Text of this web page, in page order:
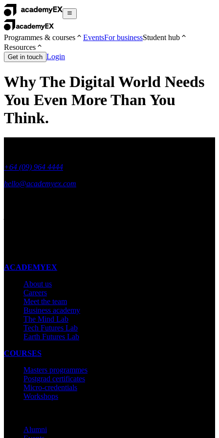
Programmes & courses EventsFor businessStudent hub
Resources
Get in touch Login
Why The Digital World Needs
You Even More Than You
Think.
+64 (09) 964 4444
hello@academyex.com
ACADEMYEX
About us
Careers
Meet the team
Business academy
The Mind Lab
Tech Futures Lab
Earth Futures Lab
COURSES
Masters programmes
Postgrad certificates
Micro-credentials
Workshops
Alumni